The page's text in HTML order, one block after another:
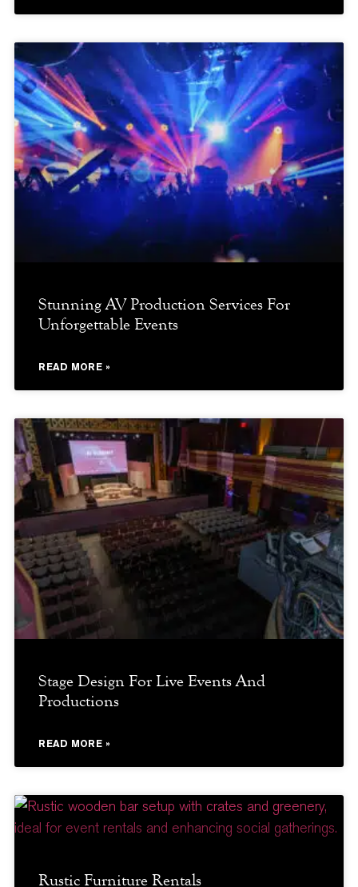
Stunning AV Production Services For
Unforgettable Events
READ MORE »
Stage Design For Live Events And
Productions
READ MORE »
Rustic Furniture Rentals